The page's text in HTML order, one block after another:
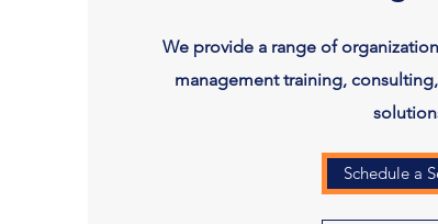
We provide a range of
management training,
Schedule a